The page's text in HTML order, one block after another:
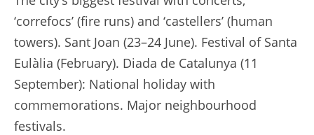
‘correfocs’ (fire runs) and ‘castellers’ (human
towers). Sant Joan (23–24 June). Festival of Santa
Eulàlia (February). Diada de Catalunya (11
September): National holiday with
commemorations. Major neighbourhood
festivals.